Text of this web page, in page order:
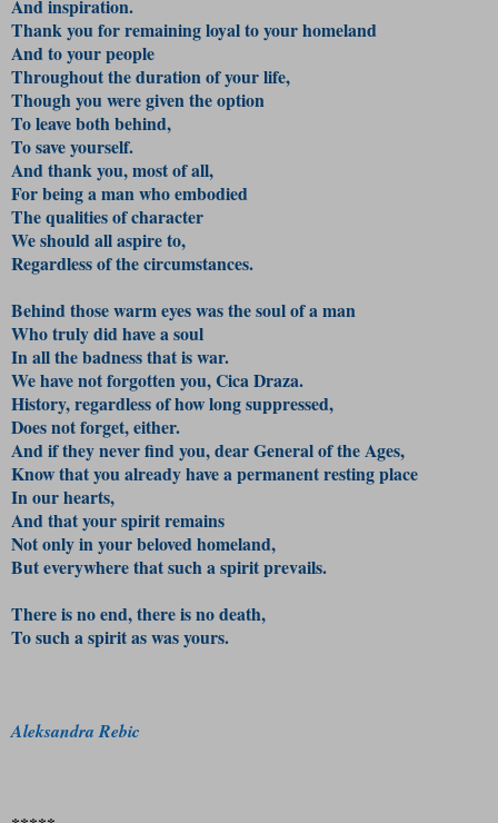
And inspiration.
Thank you for remaining loyal to your homeland
And to your people
Throughout the duration of your life,
Though you were given the option
To leave both behind,
To save yourself.
And thank you, most of all,
For being a man who embodied
The qualities of character
We should all aspire to,
Regardless of the circumstances.
Behind those warm eyes was the soul of a man
Who truly did have a soul
In all the badness that is war.
We have not forgotten you, Cica Draza.
History, regardless of how long suppressed,
Does not forget, either.
And if they never find you, dear General of the Ages,
Know that you already have a permanent resting place
In our hearts,
And that your spirit remains
Not only in your beloved homeland,
But everywhere that such a spirit prevails.
There is no end, there is no death,
To such a spirit as was yours.
Aleksandra Rebic